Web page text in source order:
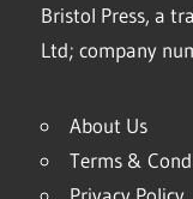
Bristol Press, a
Ltd; company
About Us
Terms &